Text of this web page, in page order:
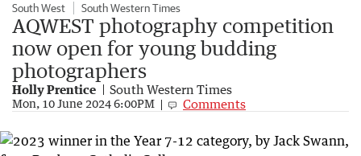
South West South Western Times
AQWEST photography competition
now open for young budding
photographers
Holly Prentice South Western Times
Mon, 10 June 2024 6:00PM Comments